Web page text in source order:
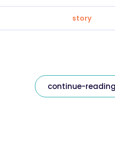
story
continue-reading